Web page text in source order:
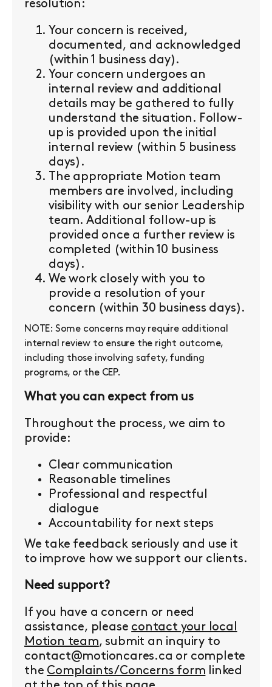
resolution:
Your concern is received,
documented, and acknowledged
(within 1 business day).
Your concern undergoes an
internal review and additional
details may be gathered to fully
understand the situation. Follow-
up is provided upon the initial
internal review (within 5 business
days).
The appropriate Motion team
members are involved, including
visibility with our senior Leadership
team. Additional follow-up is
provided once a further review is
completed (within 10 business
days).
We work closely with you to
provide a resolution of your
concern (within 30 business days).
NOTE: Some concerns may require additional
internal review to ensure the right outcome,
including those involving safety, funding
programs, or the CEP.
What you can expect from us
Throughout the process, we aim to
provide:
Clear communication
Reasonable timelines
Professional and respectful
dialogue
Accountability for next steps
We take feedback seriously and use it
to improve how we support our clients.
Need support?
If you have a concern or need
assistance, please contact your local
Motion team, submit an inquiry to
contact@motioncares.ca or complete
the Complaints/Concerns form linked